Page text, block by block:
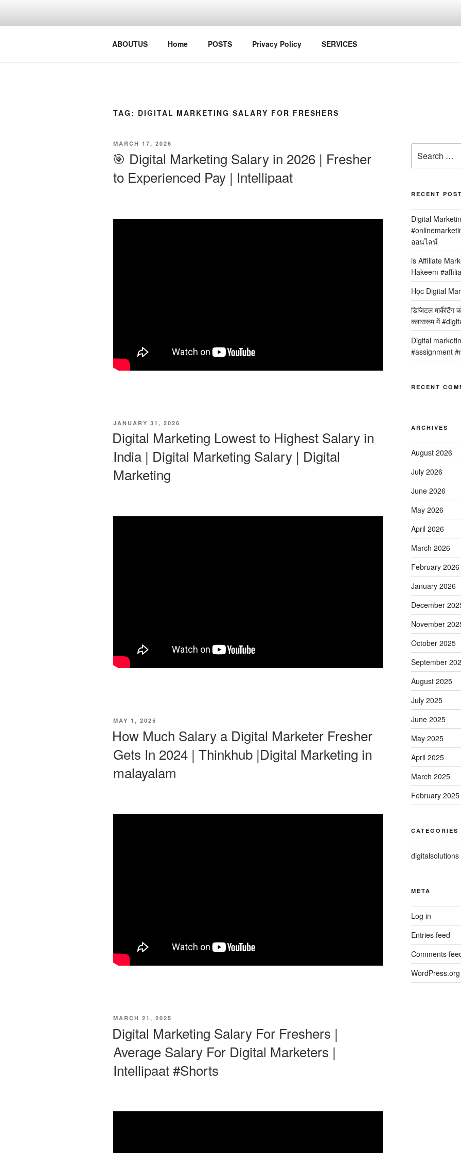
ABOUTUS Home POSTS Privacy Policy SERVICES
TAG: DIGITAL MARKETING SALARY FOR FRESHERS
POSTED
MARCH 17, 2026
🎯 Digital Marketing Salary in 2026 | Fresher
to Experienced Pay | Intellipaat
POSTED
JANUARY 31, 2026
Digital Marketing Lowest to Highest Salary in
India | Digital Marketing Salary | Digital
Marketing
POSTED
MAY 1, 2025
How Much Salary a Digital Marketer Fresher
Gets In 2024 | Thinkhub |Digital Marketing in
malayalam
POSTED
MARCH 21, 2025
Digital Marketing Salary For Freshers |
Average Salary For Digital Marketers |
Intellipaat #Shorts
for:
RECENT
Digital
ออนไลน์
is Affiliate
Hakeem
Học Digital
डिजिटल मार्केटिंग
क्लासरूम में
Digital
#assignment
RECENT
ARCHIVES
August 2026
July 2026
June 2026
May 2026
April 2026
March 2026
February 2026
January 2026
December
November
October 2025
September
August 2025
July 2025
June 2025
May 2025
April 2025
March 2025
February 2025
CATEGORIES
digitalsolutions
META
Log in
Entries feed
Comments
WordPress.org